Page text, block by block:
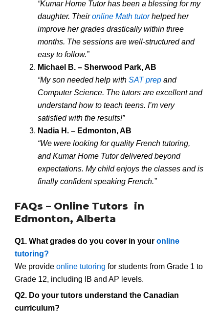
“Kumar Home Tutor has been a blessing for my
daughter. Theironline Math tutorhelped her
improve her grades drastically within three
months. The sessions are well-structured and
easy to follow.”
Michael B. – Sherwood Park, AB
“My son needed help with SAT prepand
Computer Science. The tutors are excellent and
understand how to teach teens. I’m very
satisfied with the results!”
Nadia H. – Edmonton, AB
“We were looking for quality French tutoring,
and Kumar Home Tutor delivered beyond
expectations. My child enjoys the classes and is
finally confident speaking French.”
FAQs – Online Tutors in
Edmonton, Alberta
Q1. What grades do you cover in your online
tutoring?
We provide online tutoring for students from Grade 1 to
Grade 12, including IB and AP levels.
Q2. Do your tutors understand the Canadian
curriculum?